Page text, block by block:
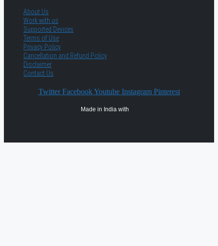
About Us
Work with us
Supported Devices
Terms of Use
Privacy Policy
Cancellation and Refund Policy
Disclaimer
Contact Us
Twitter Facebook Youtube Instagram Pinterest
Made in India with